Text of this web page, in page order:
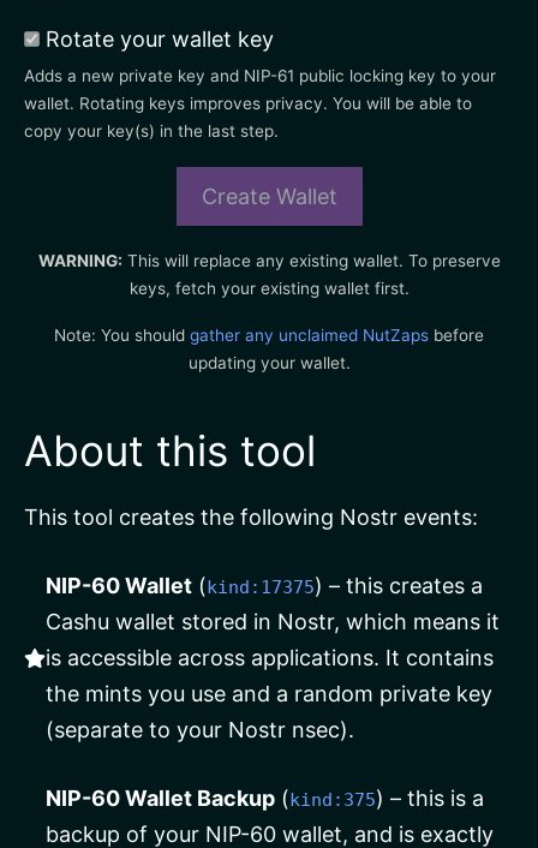
Rotate your wallet key
Adds a new private key and NIP-61 public locking key to your
wallet. Rotating keys improves privacy. You will be able to
copy your key(s) in the last step.
Create Wallet
WARNING: This will replace any existing wallet. To preserve
keys, fetch your existing wallet first.
Note: You should gather any unclaimed NutZaps before
updating your wallet.
About this tool
This tool creates the following Nostr events:
NIP-60 Wallet (kind:17375) – this creates a
Cashu wallet stored in Nostr, which means it
is accessible across applications. It contains
the mints you use and a random private key
(separate to your Nostr nsec).
NIP-60 Wallet Backup (kind:375) – this is a
backup of your NIP-60 wallet, and is exactly